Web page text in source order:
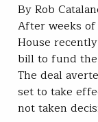
By Rob
After weeks of
House
bill to fund
The deal
set to take
not taken